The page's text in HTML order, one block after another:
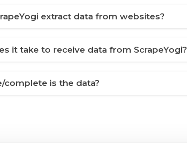
extract data from websites?
it take to receive data from ScrapeYogi?
complete is the data?